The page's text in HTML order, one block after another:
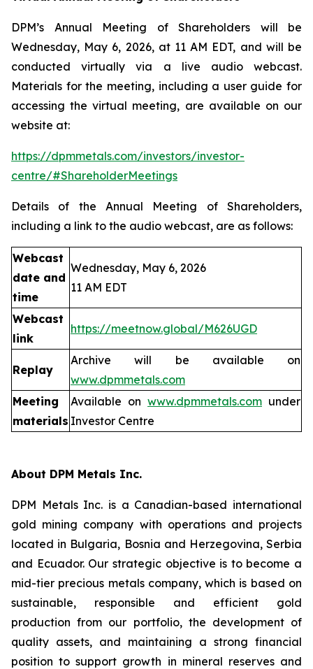
DPM’s Annual Meeting of Shareholders will be
Wednesday, May 6, 2026, at 11 AM EDT, and will be
conducted virtually via a live audio webcast.
Materials for the meeting, including a user guide for
accessing the virtual meeting, are available on our
website at:
https://dpmmetals.com/investors/investor-
centre/#ShareholderMeetings
Details of the Annual Meeting of Shareholders,
including a link to the audio webcast, are as follows:
Webcast
date and
time
Wednesday, May 6, 2026
11 AM EDT
Webcast
link
https://meetnow.global/M626UGD
Replay
Archive will be available on
www.dpmmetals.com
Meeting
materials
Available on www.dpmmetals.com under
Investor Centre
About DPM Metals Inc.
DPM Metals Inc. is a Canadian-based international
gold mining company with operations and projects
located in Bulgaria, Bosnia and Herzegovina, Serbia
and Ecuador. Our strategic objective is to become a
mid-tier precious metals company, which is based on
sustainable, responsible and efficient gold
production from our portfolio, the development of
quality assets, and maintaining a strong financial
position to support growth in mineral reserves and